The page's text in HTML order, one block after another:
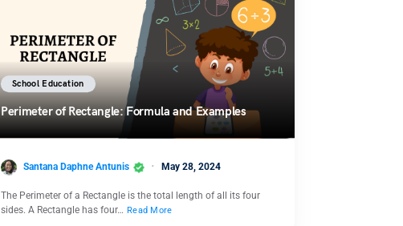
School Education
Perimeter of Rectangle: Formula and Examples
Santana Daphne Antunis May 28, 2024
The Perimeter of a Rectangle is the total length of all its four
sides. A Rectangle has four… Read More